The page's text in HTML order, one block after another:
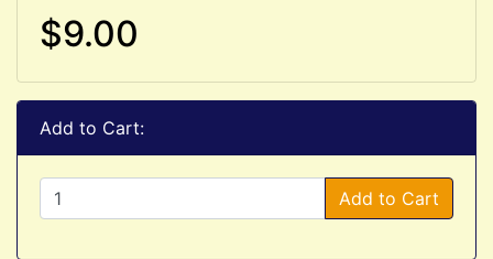
$9.00
Add to Cart:
Add to Cart